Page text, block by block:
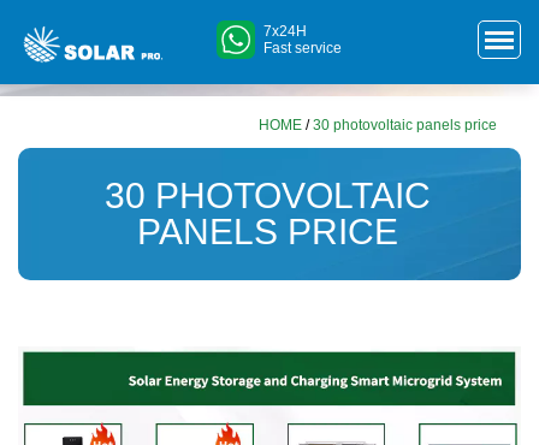
7x24H
Fast service
HOME /30 photovoltaic panels price
30 PHOTOVOLTAIC
PANELS PRICE